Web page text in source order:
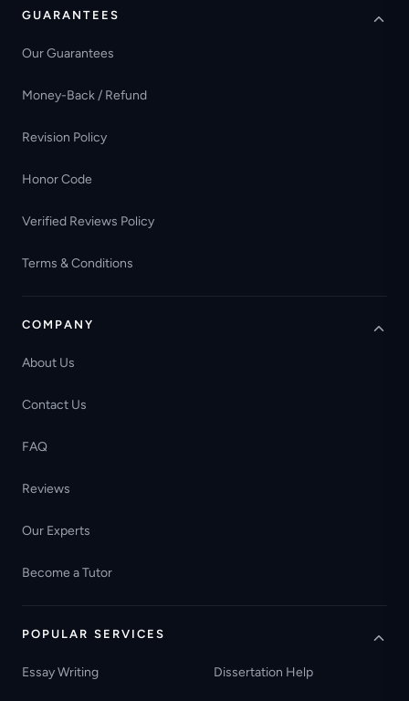
GUARANTEES
Our Guarantees
Money-Back / Refund
Revision Policy
Honor Code
Verified Reviews Policy
Terms & Conditions
COMPANY
About Us
Contact Us
FAQ
Reviews
Our Experts
Become a Tutor
POPULAR SERVICES
Essay Writing Dissertation Help